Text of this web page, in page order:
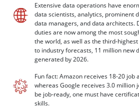
Extensive data operations have
data scientists, analytics, prominent
data managers, and data architects.
duties are now among the most
the world, as well as the third-
to industry forecasts, 11 million new
generated by 2026.
Fun fact: Amazon receives 18-20 job
whereas Google receives 3.0 million
be job-ready, one must have
skills.